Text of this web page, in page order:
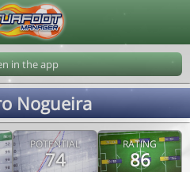
in the app
Nogueira
POTENTIAL
74
RATING
86
Corre 202608070612